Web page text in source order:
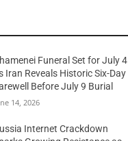
Funeral Set for July 4
Iran Reveals Historic Six-Day
Before July 9 Burial
14, 2026
Internet Crackdown